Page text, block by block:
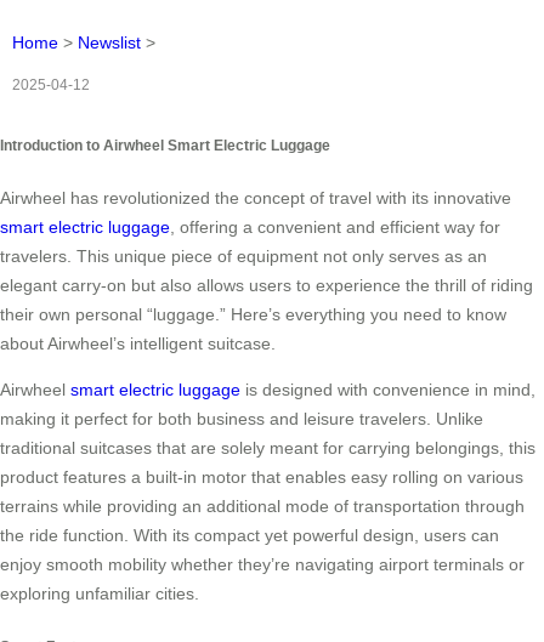
Home > Newslist >
2025-04-12
Introduction to Airwheel Smart Electric Luggage
Airwheel has revolutionized the concept of travel with its innovative
smart electric luggage, offering a convenient and efficient way for
travelers. This unique piece of equipment not only serves as an
elegant carry-on but also allows users to experience the thrill of riding
their own personal “luggage.” Here’s everything you need to know
about Airwheel’s intelligent suitcase.
Airwheel smart electric luggage is designed with convenience in mind,
making it perfect for both business and leisure travelers. Unlike
traditional suitcases that are solely meant for carrying belongings, this
product features a built-in motor that enables easy rolling on various
terrains while providing an additional mode of transportation through
the ride function. With its compact yet powerful design, users can
enjoy smooth mobility whether they’re navigating airport terminals or
exploring unfamiliar cities.